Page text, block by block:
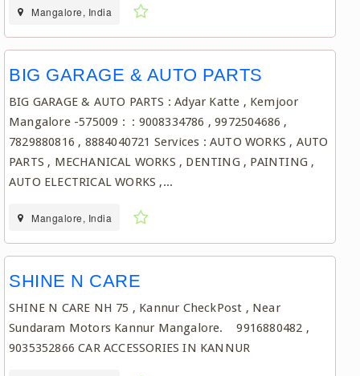
Mangalore, India
BIG GARAGE & AUTO PARTS
BIG GARAGE & AUTO PARTS : Adyar Katte , Kemjoor
Mangalore -575009 : : 9008334786 , 9972504686 ,
7829880816 , 8884040721 Services : AUTO WORKS , AUTO
PARTS , MECHANICAL WORKS , DENTING , PAINTING ,
AUTO ELECTRICAL WORKS ,...
Mangalore, India
SHINE N CARE
SHINE N CARE NH 75 , Kannur CheckPost , Near
Sundaram Motors Kannur Mangalore. 9916880482 ,
9035352866 CAR ACCESSORIES IN KANNUR